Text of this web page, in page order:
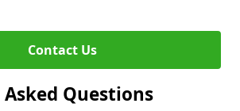
Contact Us
Questions